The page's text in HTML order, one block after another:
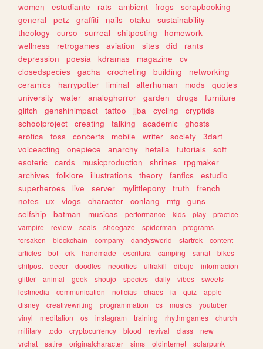
women
estudiante rats ambient frogs
scrapbooking
general
petz graffiti nails otaku
sustainability
theology
curso surreal shitposting
homework
wellness
retrogames aviation sites did
rants
depression
poesia kdramas magazine
cv
closedspecies
gacha crocheting building
networking
ceramics
harrypotter liminal alterhuman mods
quotes
university
water analoghorror garden drugs
furniture
glitch
genshinimpact tattoo jjba cycling
cryptids
schoolproject
creating talking academic
ghosts
erotica
foss concerts mobile writer society
3dart
voiceacting
onepiece anarchy hetalia tutorials
soft
esoteric
cards musicproduction shrines
rpgmaker
archives
folklore illustrations theory fanfics
estudio
superheroes
live server mylittlepony truth
french
notes
ux vlogs character conlang mtg
guns
selfship
batman musicas performance kids play
practice
vampire
review seals shoegaze spiderman
programs
forsaken
blockchain company dandysworld startrek
content
articles
bot crk handmade escritura camping sanat
bikes
shitpost
decor doodles neocities ultrakill dibujo
informacion
glitter
animal geek shoujo species daily vibes
sweets
lostmedia
communication noticias chaos ia quiz
apple
disney
creativewriting programmation cs musics
youtuber
vinyl
meditation os instagram training rhythmgames
church
military
todo cryptocurrency blood revival class
new
vrchat
satire originalcharacter sims oldinternet
solarpunk